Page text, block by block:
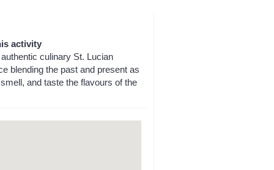
activity
culinary St. Lucian
blending the past and present as
and taste the flavours of the